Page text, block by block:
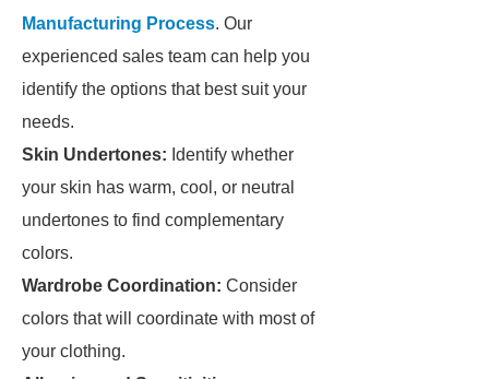
Manufacturing Process. Our
experienced sales team can help you
identify the options that best suit your
needs.
Skin Undertones: Identify whether
your skin has warm, cool, or neutral
undertones to find complementary
colors.
Wardrobe Coordination: Consider
colors that will coordinate with most of
your clothing.